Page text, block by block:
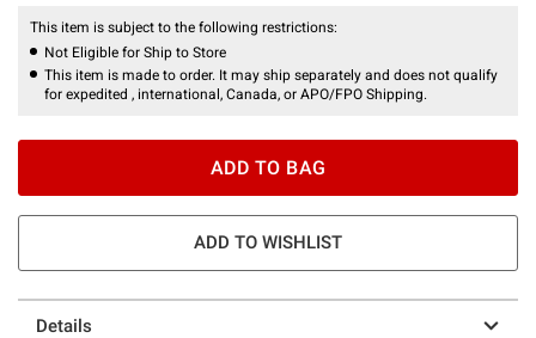
This item is subject to the following restrictions:
Not Eligible for Ship to Store
This item is made to order. It may ship separately and does not qualify
for expedited , international, Canada, or APO/FPO Shipping.
ADD TO BAG
ADD TO WISHLIST
Details